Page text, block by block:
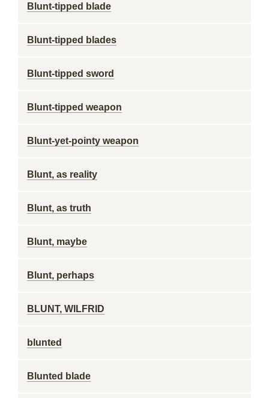
Blunt-tipped blade
Blunt-tipped blades
Blunt-tipped sword
Blunt-tipped weapon
Blunt-yet-pointy weapon
Blunt, as reality
Blunt, as truth
Blunt, maybe
Blunt, perhaps
BLUNT, WILFRID
blunted
Blunted blade